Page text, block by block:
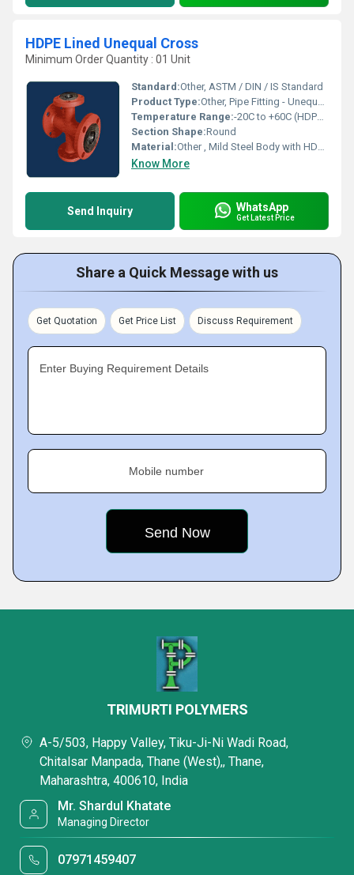
HDPE Lined Unequal Cross
Minimum Order Quantity : 01 Unit
Standard:Other, ASTM / DIN / IS Standard
Product Type:Other, Pipe Fitting - Unequal Cross
Temperature Range:-20C to +60C (HDPE Lined)
Section Shape:Round
Material:Other , Mild Steel Body with HDPE Lining
Know More
Send Inquiry WhatsApp
Get Latest Price
Share a Quick Message with us
Get Quotation Get Price List Discuss Requirement
Enter Buying Requirement Details
Mobile number
TRIMURTI POLYMERS
A-5/503, Happy Valley, Tiku-Ji-Ni Wadi Road,
Chitalsar Manpada, Thane (West),, Thane,
Maharashtra, 400610, India
Mr. Shardul Khatate
Managing Director
07971459407